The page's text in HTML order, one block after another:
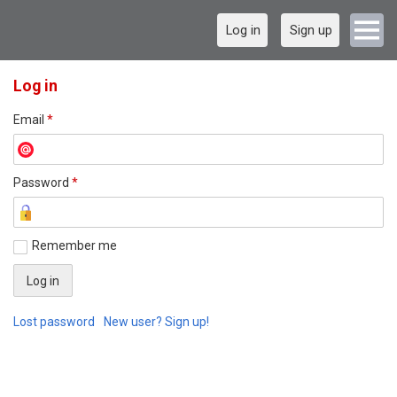
Log in Sign up
Log in
Email *
Password *
Remember me
Lost password New user? Sign up!